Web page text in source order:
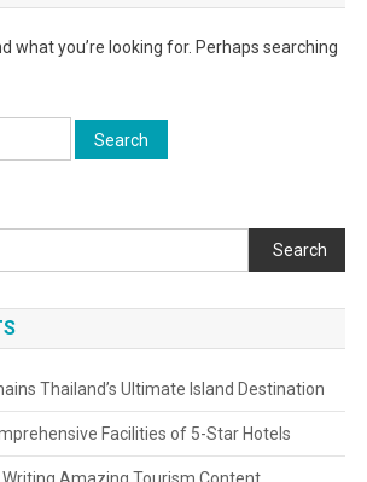
what you’re looking for. Perhaps searching
Search
Thailand’s Ultimate Island Destination
Facilities of 5-Star Hotels